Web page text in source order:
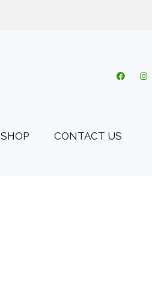
SHOP CONTACT US